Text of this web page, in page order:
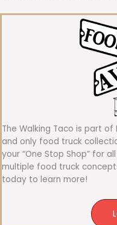
The Walking Taco is part of
and only food truck
your “One Stop Shop” for
multiple food truck
today to learn more!